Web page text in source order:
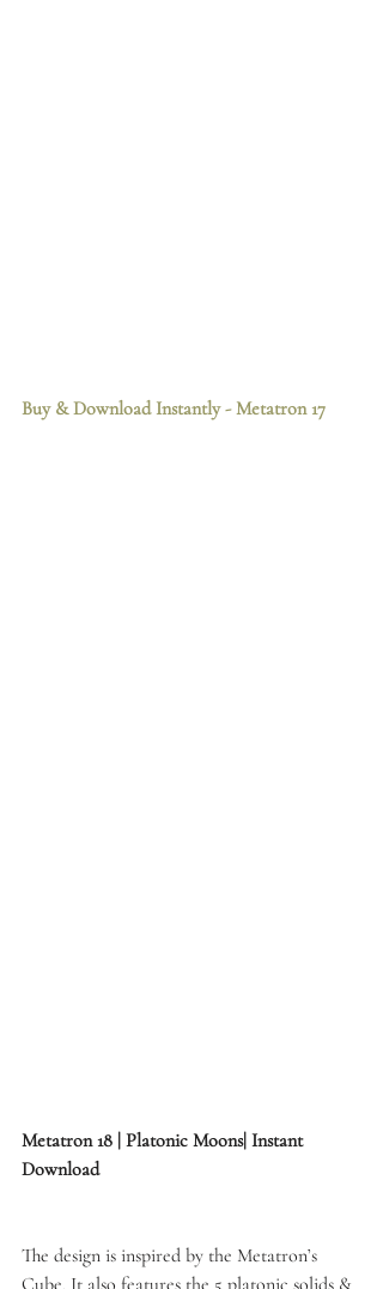
Buy & Download Instantly - Metatron 17
Metatron 18 | Platonic Moons| Instant
Download
The design is inspired by the Metatron’s